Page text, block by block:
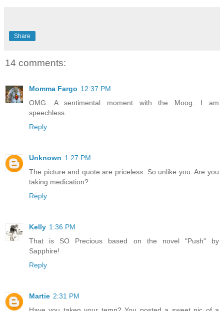
Share
14 comments:
Momma Fargo 12:37 PM
OMG. A sentimental moment with the Moog. I am
speechless.
Reply
Unknown 1:27 PM
The picture and quote are priceless. So unlike you. Are you
taking medication?
Reply
Kelly 1:36 PM
That is SO Precious based on the novel "Push" by
Sapphire!
Reply
Martie 2:31 PM